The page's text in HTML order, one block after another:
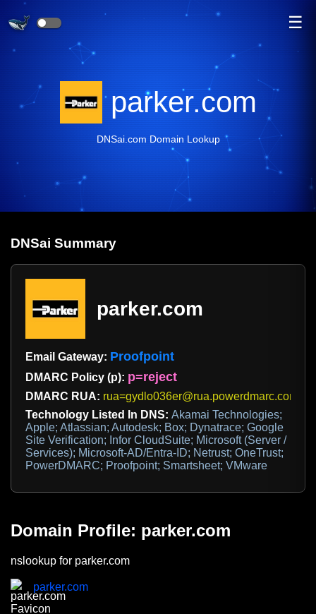
☰
parker.com
DNSai.com Domain Lookup
DNSai Summary
parker.com
Email Gateway: Proofpoint
DMARC Policy (p): p=reject
DMARC RUA: rua=gydlo036er@rua.powerdmarc.com
Technology Listed In DNS: Akamai Technologies;
Apple; Atlassian; Autodesk; Box; Dynatrace; Google
Site Verification; Infor CloudSuite; Microsoft (Server /
Services); Microsoft-AD/Entra-ID; Netrust; OneTrust;
PowerDMARC; Proofpoint; Smartsheet; VMware
Domain Profile: parker.com
nslookup for parker.com
parker.com